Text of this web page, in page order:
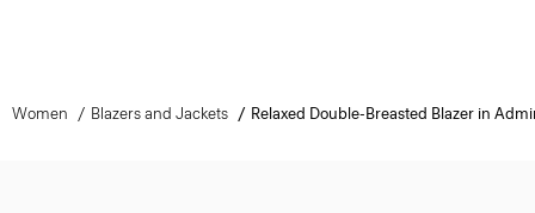
Women Blazers and Jackets Relaxed Double-Breasted Blazer in